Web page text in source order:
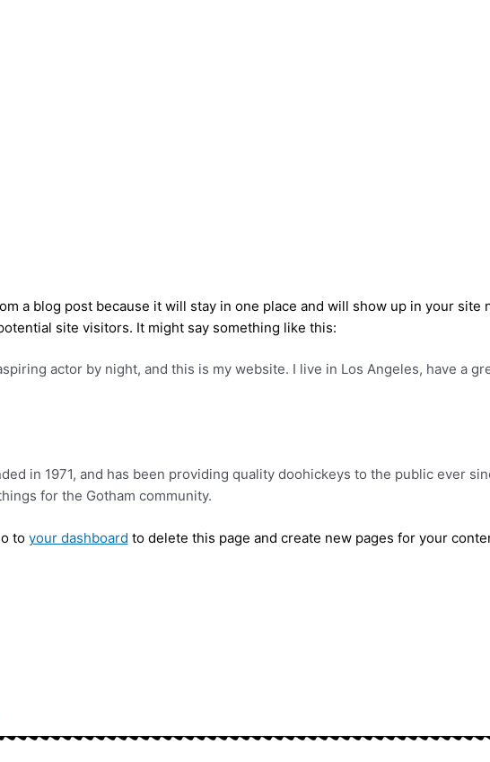
a blog post because it will stay in one place and will show up in your
site visitors. It might say something like this:
actor by night, and this is my website. I live in Los Angeles, have a
in 1971, and has been providing quality doohickeys to the public ever
for the Gotham community.
to your dashboard to delete this page and create new pages for your